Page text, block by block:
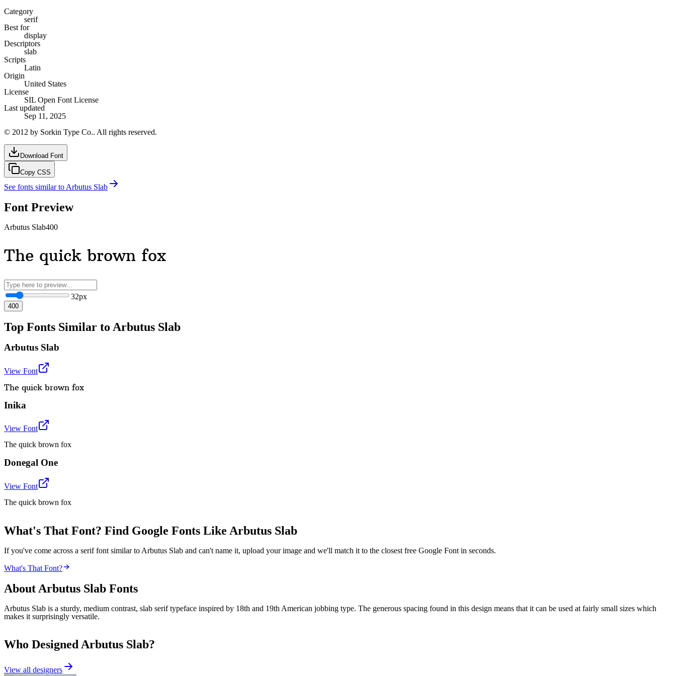
Category
serif
Best for
display
Descriptors
slab
Scripts
Latin
Origin
United States
License
SIL Open Font License
Last updated
Sep 11, 2025
© 2012 by Sorkin Type Co.. All rights reserved.
Download Font
Copy CSS
See fonts similar to Arbutus Slab
Font Preview
Arbutus Slab400
The quick brown fox
32px
400
Top Fonts Similar to Arbutus Slab
Arbutus Slab
View Font
The quick brown fox
Inika
View Font
The quick brown fox
Donegal One
View Font
The quick brown fox
What's That Font? Find Google Fonts Like Arbutus Slab
If you've come across a serif font similar to Arbutus Slab and can't name it, upload your image and we'll match it to the closest free Google Font in seconds.
What's That Font?
About Arbutus Slab Fonts
Arbutus Slab is a sturdy, medium contrast, slab serif typeface inspired by 18th and 19th American jobbing type. The generous spacing found in this design means that it can be used at fairly small sizes which
makes it surprisingly versatile.
Who DesignedArbutus Slab?
View all designers